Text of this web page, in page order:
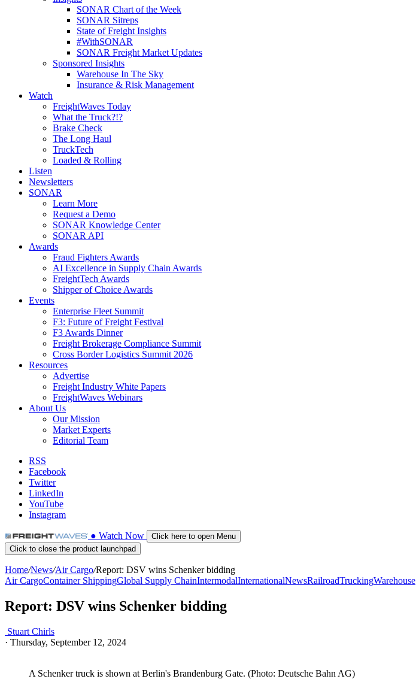
SONAR Chart of the Week
SONAR Sitreps
State of Freight Insights
#WithSONAR
SONAR Freight Market Updates
Sponsored Insights
Warehouse In The Sky
Insurance & Risk Management
Watch
FreightWaves Today
What the Truck?!?
Brake Check
The Long Haul
TruckTech
Loaded & Rolling
Listen
Newsletters
SONAR
Learn More
Request a Demo
SONAR Knowledge Center
SONAR API
Awards
Fraud Fighters Awards
AI Excellence in Supply Chain Awards
FreightTech Awards
Shipper of Choice Awards
Events
Enterprise Fleet Summit
F3: Future of Freight Festival
F3 Awards Dinner
Freight Brokerage Compliance Summit
Cross Border Logistics Summit 2026
Resources
Advertise
Freight Industry White Papers
FreightWaves Webinars
About Us
Our Mission
Market Experts
Editorial Team
RSS
Facebook
Twitter
LinkedIn
YouTube
Instagram
● Watch Now
Click here to open Menu
Click to close the product launchpad
Home/News/Air Cargo/Report: DSV wins Schenker bidding
Air CargoContainer ShippingGlobal Supply ChainIntermodalInternationalNewsRailroadTruckingWarehouse
Report: DSV wins Schenker bidding
Stuart Chirls
· Thursday, September 12, 2024
A Schenker truck is shown at Berlin's Brandenburg Gate. (Photo: Deutsche Bahn AG)